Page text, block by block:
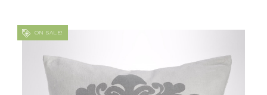
ON SALE!